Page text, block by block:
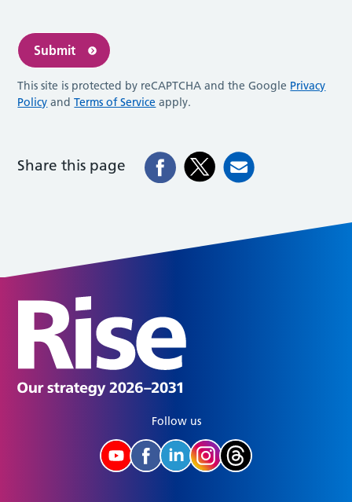
Submit
This site is protected by reCAPTCHA and the Google Privacy
Policy andTerms of Service apply.
Share this page
Follow us